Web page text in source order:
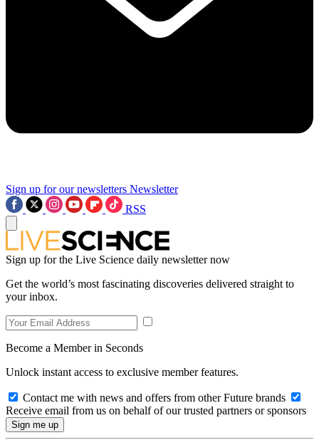
Sign up for our newsletters Newsletter
RSS
Sign up for the Live Science daily newsletter now
Get the world’s most fascinating discoveries delivered straight to
your inbox.
Become a Member in Seconds
Unlock instant access to exclusive member features.
Contact me with news and offers from other Future brands
Receive email from us on behalf of our trusted partners or sponsors